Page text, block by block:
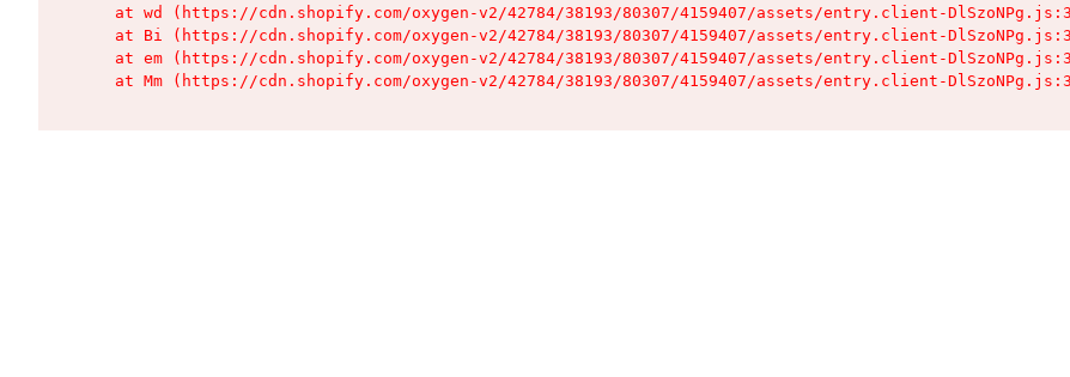
at wd (https://cdn.shopify.com/oxygen-v2/42784/38193/80307/4159407/assets/entry.client-
at Bi (https://cdn.shopify.com/oxygen-v2/42784/38193/80307/4159407/assets/entry.client-
at em (https://cdn.shopify.com/oxygen-v2/42784/38193/80307/4159407/assets/entry.client-
at Mm (https://cdn.shopify.com/oxygen-v2/42784/38193/80307/4159407/assets/entry.client-